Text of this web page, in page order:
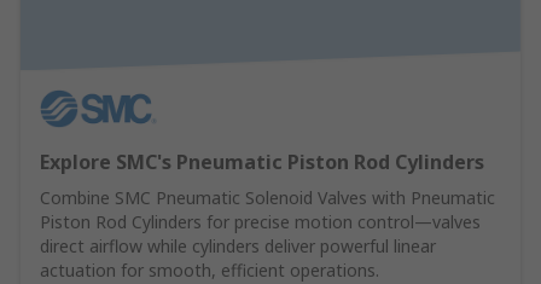
Explore SMC's Pneumatic Piston Rod Cylinders
Combine SMC Pneumatic Solenoid Valves with Pneumatic
Piston Rod Cylinders for precise motion control—valves
direct airflow while cylinders deliver powerful linear
actuation for smooth, efficient operations.